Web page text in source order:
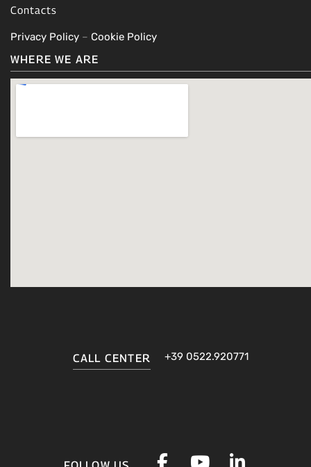
Contacts
Privacy Policy – Cookie Policy
WHERE WE ARE
CALL CENTER +39 0522.920771